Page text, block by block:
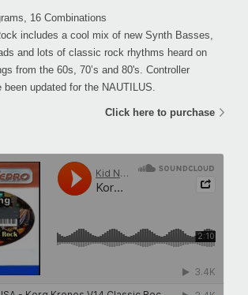
16 Combinations
includes a cool mix of new Synth Basses,
and lots of classic rock rhythms heard on
from the 60s, 70’s and 80's. Controller
updated for the NAUTILUS.
Click here to purchase